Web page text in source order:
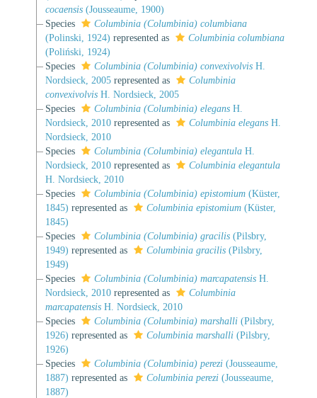
cocaensis(Jousseaume, 1900)
Species
Columbinia (Columbinia) columbiana
(Polinski, 1924) represented as
Columbinia columbiana
(Poliński, 1924)
Species
Columbinia (Columbinia) convexivolvisH.
Nordsieck, 2005represented as
Columbinia
convexivolvisH. Nordsieck, 2005
Species
Columbinia (Columbinia) elegansH.
Nordsieck, 2010represented as Columbinia elegansH.
Nordsieck, 2010
Species
Columbinia (Columbinia) elegantulaH.
Nordsieck, 2010represented as
Columbinia elegantula
H. Nordsieck, 2010
Species
Columbinia (Columbinia) epistomium(Küster,
1845) represented as Columbinia epistomium(Küster,
1845)
Species
Columbinia (Columbinia) gracilis(Pilsbry,
1949) represented as Columbinia gracilis(Pilsbry,
1949)
Species
Columbinia (Columbinia) marcapatensisH.
Nordsieck, 2010represented as
Columbinia
marcapatensisH. Nordsieck, 2010
Species
Columbinia (Columbinia) marshalli(Pilsbry,
1926) represented as Columbinia marshalli(Pilsbry,
1926)
Species
Columbinia (Columbinia) perezi(Jousseaume,
1887) represented as Columbinia perezi(Jousseaume,
1887)